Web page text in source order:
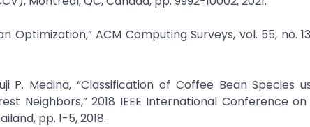
Optimization,” ACM Computing Surveys, vol. 55, no.
P. Medina, “Classification of Coffee Bean Species
Neighbors,” 2018 IEEE International Conference
pp. 1-5, 2018.